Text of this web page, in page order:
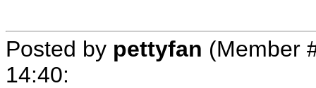
Posted by pettyfan (Member
14:40: